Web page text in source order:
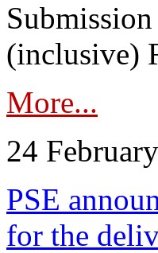
(inclusive)
More...
24
PSE
for the